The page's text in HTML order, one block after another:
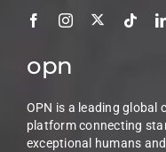
opn
OPN is a leading global
platform connecting
exceptional humans